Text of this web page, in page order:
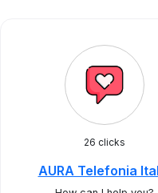
26 clicks
AURA Telefonia